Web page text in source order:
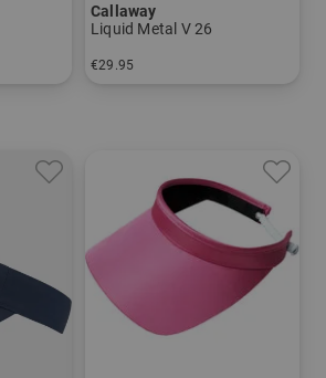
Callaway
Liquid Metal V 26
€29.95